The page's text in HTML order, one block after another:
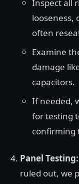
Inspect all
looseness,
often
Examine
damage
capacitors.
If needed,
for testing
confirming
Panel Testing:
ruled out, we